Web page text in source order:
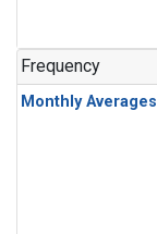
Frequency
Monthly Averages